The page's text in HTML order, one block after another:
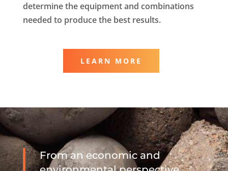
determine the equipment and combinations
needed to produce the best results.
LEARN MORE
From an economic and